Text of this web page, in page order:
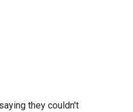
they couldn't